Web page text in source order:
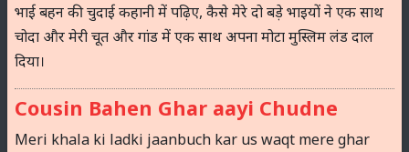
भाई बहन की चुदाई कहानी में पढ़िए, कैसे मेरे दो बड़े भाइयों ने एक साथ
चोदा और मेरी चूत और गांड में एक साथ अपना मोटा मुस्लिम लंड दाल
दिया।
Cousin Bahen Ghar aayi Chudne
Meri khala ki ladki jaanbuch kar us waqt mere ghar